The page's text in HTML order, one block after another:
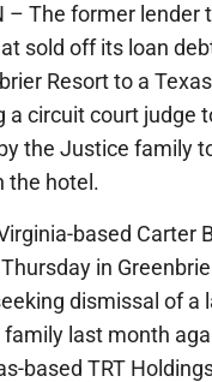
– The former lender
sold off its loan
Resort to a
a circuit court judge
the Justice family
the hotel.
based Carter
in
dismissal of a
last month
based TRT